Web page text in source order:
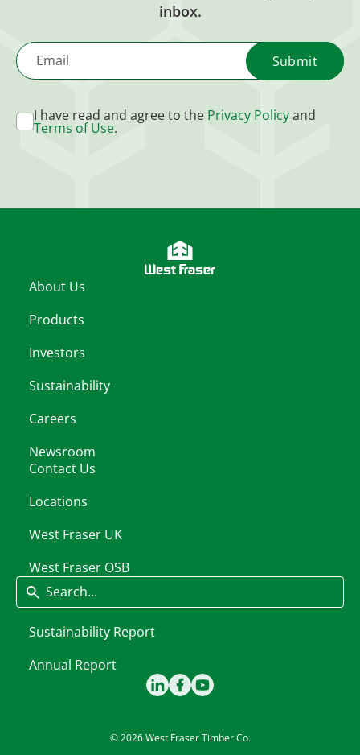
inbox.
Email
I have read and agree to the Privacy Policyand
Terms of Use.
About Us
Products
Investors
Sustainability
Careers
Newsroom
Contact Us
Locations
West Fraser UK
West Fraser OSB
Search
Sustainability Report
Annual Report
© 2026 West Fraser Timber Co.